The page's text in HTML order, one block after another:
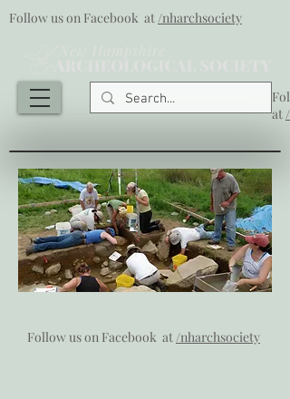
Follow us on Facebook at/nharchsociety
at
Follow us on Facebook at/nharchsociety